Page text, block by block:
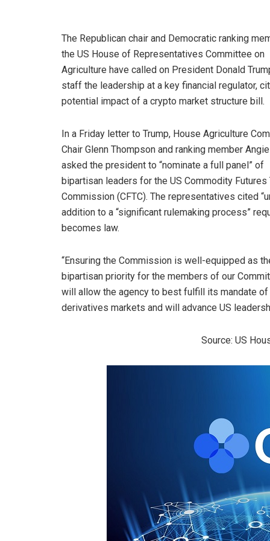
The Republican chair and Democratic ranking
the US House of Representatives Committee on
Agriculture have called on President Donald
staff the leadership at a key financial regulator,
potential impact of a crypto market structure bill.
In a Friday letter to Trump, House Agriculture
Chair Glenn Thompson and ranking member
asked the president to “nominate a full panel” of
bipartisan leaders for the US Commodity Futures
Commission (CFTC). The representatives cited
addition to a “significant rulemaking process”
becomes law.
“Ensuring the Commission is well-equipped as
bipartisan priority for the members of our
will allow the agency to best fulfill its mandate
derivatives markets and will advance US
Source: US